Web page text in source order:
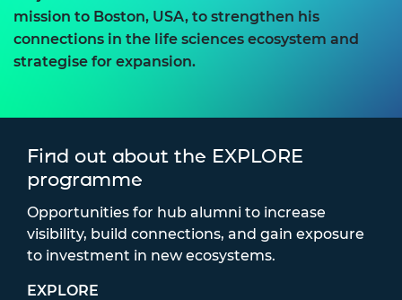
mission to Boston, USA, to strengthen his
connections in the life sciences ecosystem and
strategise for expansion.
Find out about the EXPLORE
programme
Opportunities for hub alumni to increase
visibility, build connections, and gain exposure
to investment in new ecosystems.
EXPLORE